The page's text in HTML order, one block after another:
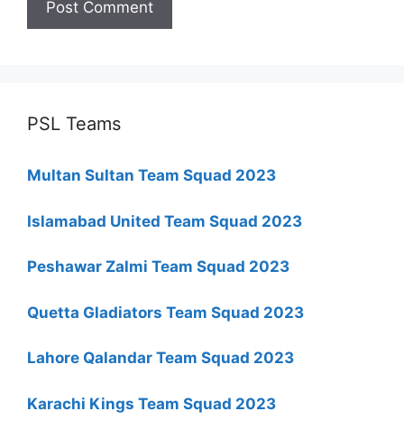
PSL Teams
Multan Sultan Team Squad 2023
Islamabad United Team Squad 2023
Peshawar Zalmi Team Squad 2023
Quetta Gladiators Team Squad 2023
Lahore Qalandar Team Squad 2023
Karachi Kings Team Squad 2023